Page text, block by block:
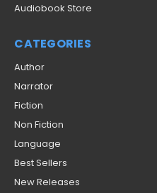
Audiobook Store
CATEGORIES
Author
Narrator
Fiction
Non Fiction
Language
Best Sellers
New Releases